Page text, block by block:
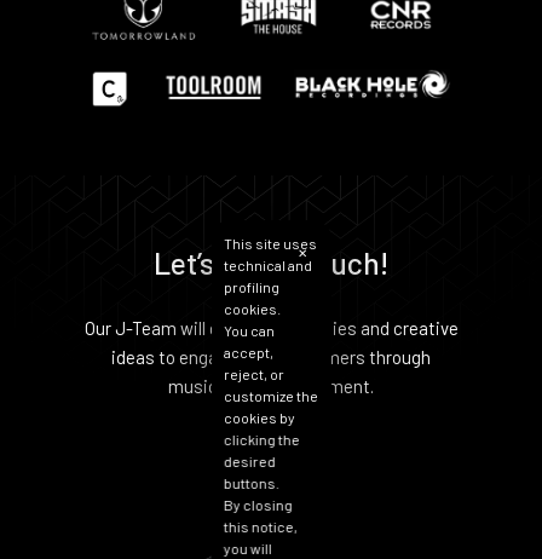
Let’s get in Touch!
Our J-Team will develop strategies and creative
ideas to engage your customers through
music and entertainment.
✕
This site uses
technical and
profiling
cookies.
You can
accept,
reject, or
customize the
cookies by
clicking the
desired
buttons.
By closing
this notice,
you will